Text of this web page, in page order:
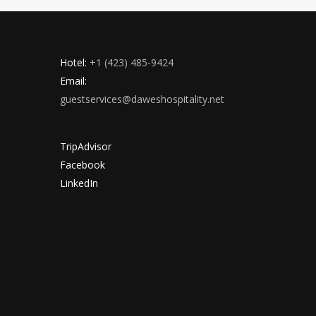
Hotel: +1 (423) 485-9424
Email:
guestservices@daweshospitality.net
TripAdvisor
Facebook
LinkedIn